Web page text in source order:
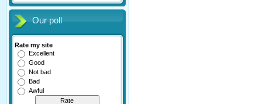
Our poll
Rate my site
Excellent
Good
Not bad
Bad
Awful